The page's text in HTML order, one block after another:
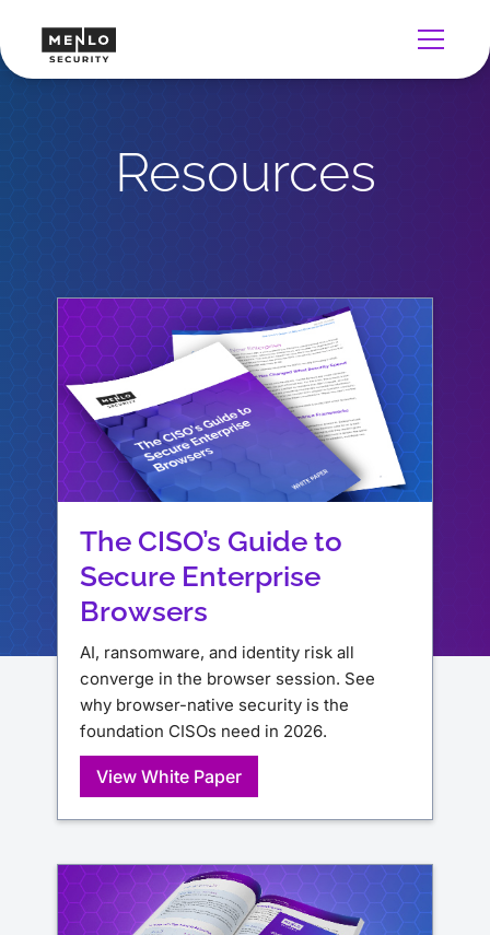
Resources
The CISO’s Guide to
Secure Enterprise
Browsers
AI, ransomware, and identity risk all
converge in the browser session. See
why browser-native security is the
foundation CISOs need in 2026.
View White Paper